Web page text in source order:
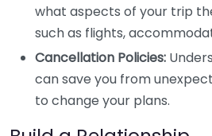
what aspects of your trip
such as flights,
Cancellation Policies:
can save you from
to change your plans.